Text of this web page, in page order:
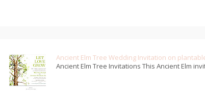
Ancient Elm Tree Wedding Invitation on
Ancient Elm Tree Invitations This Ancient Elm